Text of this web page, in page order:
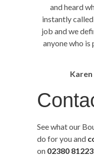
and heard
instantly
job and we
anyone who is
See what our
do for you and
on 02380